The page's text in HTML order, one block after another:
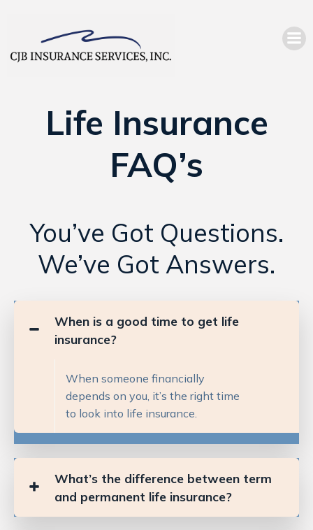
Life Insurance
FAQ’s
You’ve Got Questions.
We’ve Got Answers.
When is a good time to get life
insurance?
When someone financially
depends on you, it’s the right time
to look into life insurance.
What’s the difference between term
and permanent life insurance?